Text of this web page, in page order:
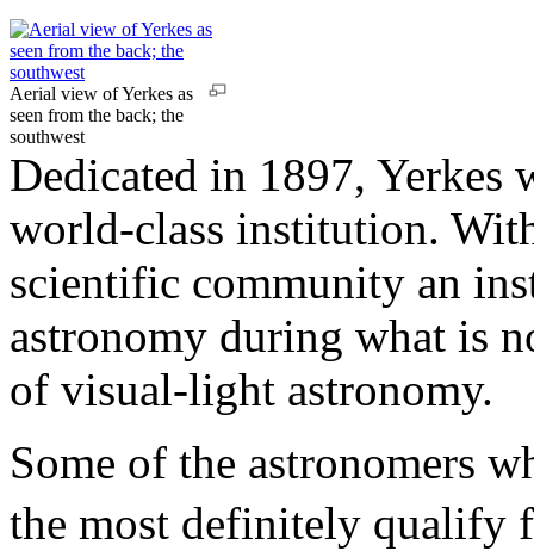
Aerial view of Yerkes as
seen from the back; the
southwest
Dedicated in 1897, Yerkes
world-class institution.
scientific community an
astronomy during what is
of visual-light astronomy.
Some of the astronomers
the most definitely qualify